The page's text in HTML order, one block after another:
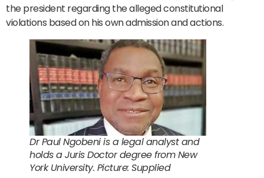
the president regarding the alleged constitutional
violations based on his own admission and actions.
Dr Paul Ngobeni is a legal analyst and
holds a Juris Doctor degree from New
York University. Picture: Supplied